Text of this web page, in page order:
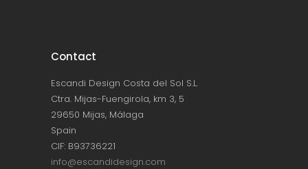
Contact
Escandi Design Costa del Sol S.L.
Ctra. Mijas-Fuengirola, km 3, 5
29650 Mijas, Málaga
Spain
CIF: B93736221
info@escandidesign.com